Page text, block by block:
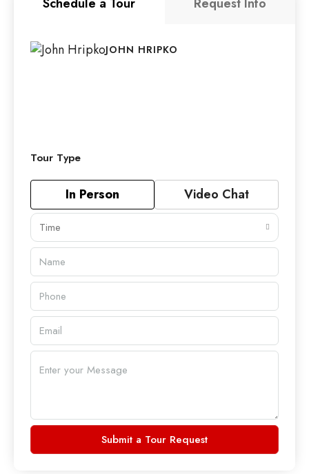
JOHN HRIPKO
Tour Type
In Person Video Chat
Time
Submit a Tour Request